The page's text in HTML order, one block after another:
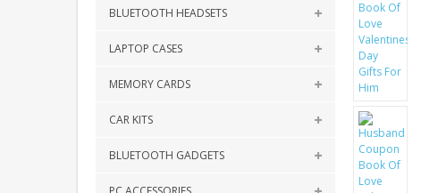
BLUETOOTH HEADSETS
LAPTOP CASES
MEMORY CARDS
CAR KITS
BLUETOOTH GADGETS